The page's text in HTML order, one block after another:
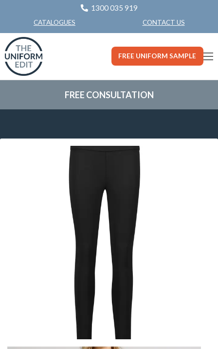
1300 035 919
CATALOGUES CONTACT US
FREE UNIFORM SAMPLE
FREE CONSULTATION